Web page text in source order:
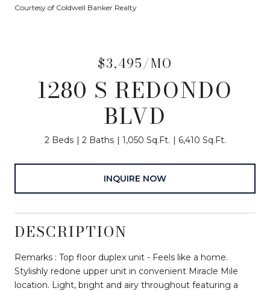
Courtesy of Coldwell Banker Realty
$3,495/MO
1280 S REDONDO
BLVD
2 Beds 2 Baths 1,050 Sq.Ft. 6,410 Sq.Ft.
INQUIRE NOW
DESCRIPTION
Remarks : Top floor duplex unit - Feels like a home.
Stylishly redone upper unit in convenient Miracle Mile
location. Light, bright and airy throughout featuring a